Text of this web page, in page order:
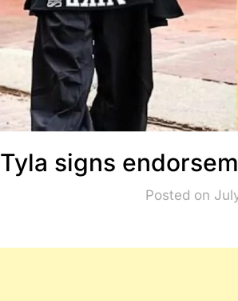
Tyla signs
Posted on